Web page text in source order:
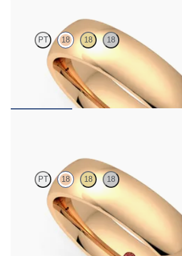
PT 18 18 18
Court 5mm plain wedding band in 18ct rose
PT 18 18 18
Court 5mm plain wedding band in 18ct rose